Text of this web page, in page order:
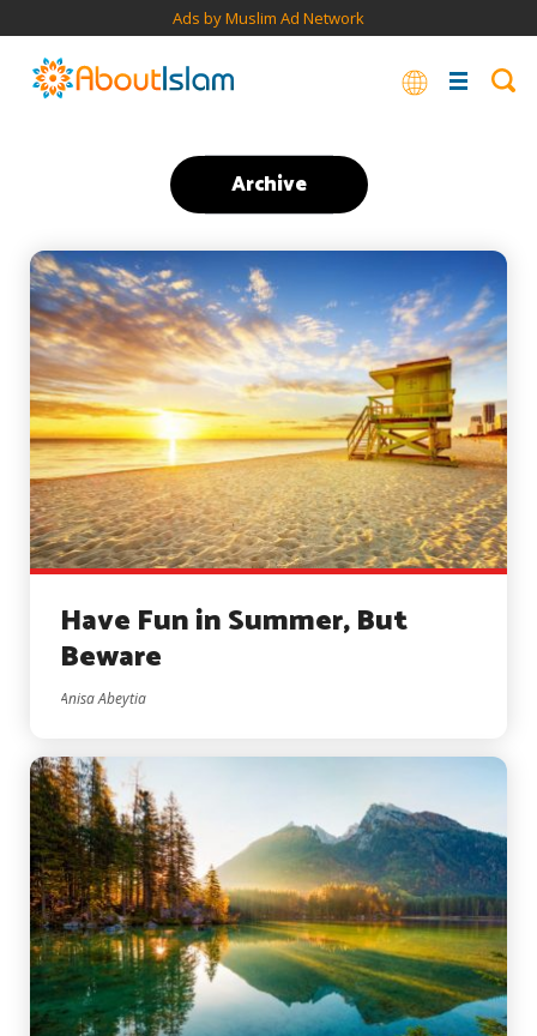
Ads by Muslim Ad Network
Archive
Have Fun in Summer, But
Beware
Anisa Abeytia